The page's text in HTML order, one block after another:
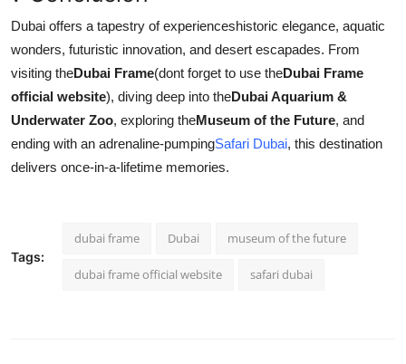
Dubai offers a tapestry of experienceshistoric elegance, aquatic
wonders, futuristic innovation, and desert escapades. From
visiting theDubai Frame(dont forget to use theDubai Frame
official website), diving deep into theDubai Aquarium &
Underwater Zoo, exploring theMuseum of the Future, and
ending with an adrenaline-pumpingSafari Dubai, this destination
delivers once-in-a-lifetime memories.
Tags:
dubai frame Dubai museum of the future
dubai frame official website safari dubai